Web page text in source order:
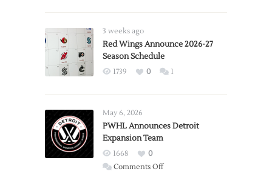
3 weeks ago
Red Wings Announce 2026-27
Season Schedule
1739 0 1
May 6, 2026
PWHL Announces Detroit
Expansion Team
1668
0
Comments Offon